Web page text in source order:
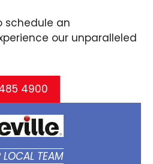
schedule an
our unparalleled
4900
LOCAL TEAM